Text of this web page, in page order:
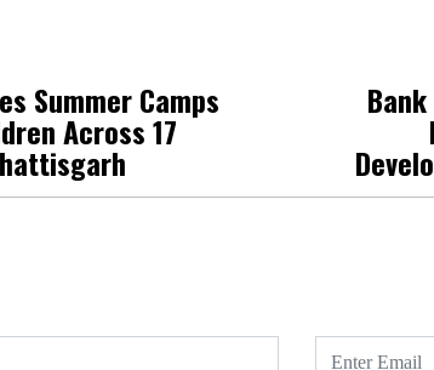
Summer Camps
Across 17